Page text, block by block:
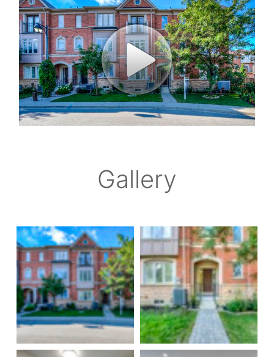
Gallery